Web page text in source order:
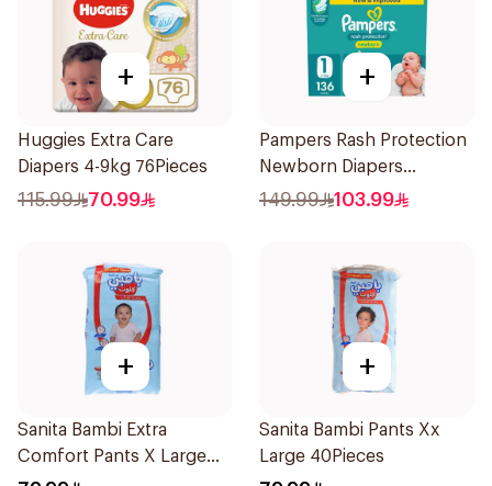
+
Huggies Extra Care
Diapers 4-9kg 76Pieces
115.99 70.99
+
Pampers Rash Protection
Newborn Diapers
136Pieces
149.99 103.99
+
Sanita Bambi Extra
Comfort Pants X Large
+
Sanita Bambi Pants Xx
Large 40Pieces